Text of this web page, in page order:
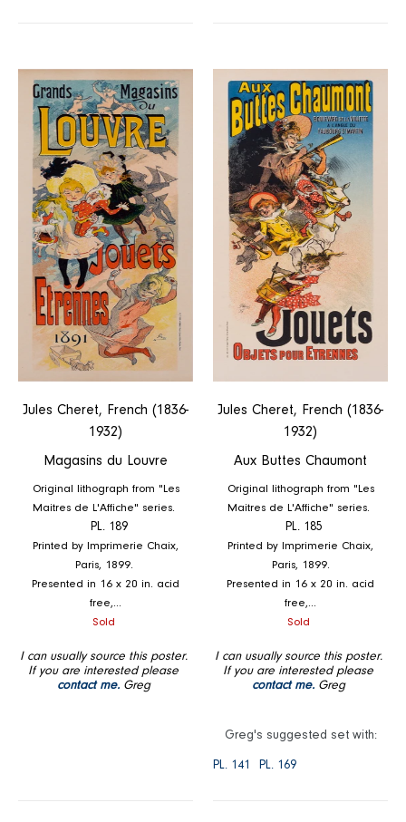
Jules Cheret, French (1836-
1932)
Magasins du Louvre
Original lithograph from "Les
Maitres de L'Affiche" series.
PL. 189
Printed by Imprimerie Chaix,
Paris, 1899.
Presented in 16 x 20 in. acid
free,...
Regular
Sold
I can usually source this poster.
If you are interested please
contact me.Greg
Jules Cheret, French (1836-
1932)
Aux Buttes Chaumont
Original lithograph from "Les
Maitres de L'Affiche" series.
PL. 185
Printed by Imprimerie Chaix,
Paris, 1899.
Presented in 16 x 20 in. acid
free,...
Regular
Sold
I can usually source this poster.
If you are interested please
contact me.Greg
Greg's suggested set with:
PL. 141 PL. 169